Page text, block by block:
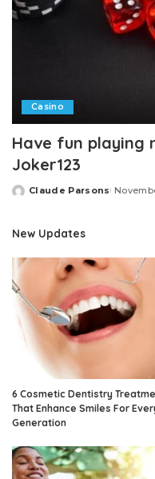
Casino
Have fun playing
Joker123
Posted
Claude Parsons
New Updates
6 Cosmetic Dentistry
That Enhance Smiles For
Generation